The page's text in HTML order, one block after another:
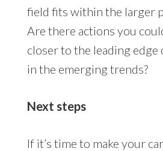
field fits within the larger
Are there actions you
closer to the leading edge
in the emerging trends?
Next steps
If it’s time to make your